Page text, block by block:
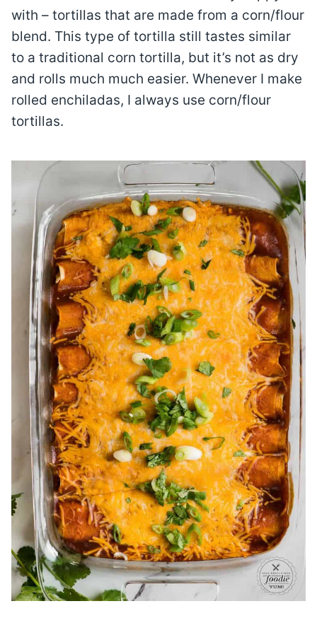
with – tortillas that are made from a corn/flour
blend. This type of tortilla still tastes similar
to a traditional corn tortilla, but it’s not as dry
and rolls much much easier. Whenever I make
rolled enchiladas, I always use corn/flour
tortillas.